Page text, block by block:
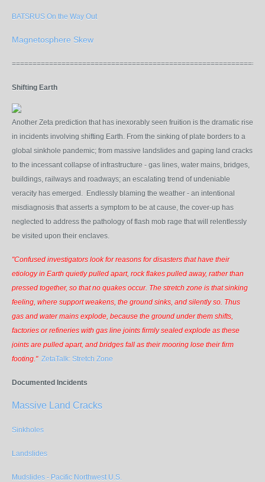
BATSRUS On the Way Out
Magnetosphere Skew
Shifting Earth
Another Zeta prediction that has inexorably seen fruition is the dramatic rise
in incidents involving shifting Earth. From the sinking of plate borders to a
global sinkhole pandemic; from massive landslides and gaping land cracks
to the incessant collapse of infrastructure - gas lines, water mains, bridges,
buildings, railways and roadways; an escalating trend of undeniable
veracity has emerged. Endlessly blaming the weather - an intentional
misdiagnosis that asserts a symptom to be at cause, the cover-up has
neglected to address the pathology of flash mob rage that will relentlessly
be visited upon their enclaves.
"Confused investigators look for reasons for disasters that have their
etiology in Earth quietly pulled apart, rock flakes pulled away, rather than
pressed together, so that no quakes occur. The stretch zone is that sinking
feeling, where support weakens, the ground sinks, and silently so. Thus
gas and water mains explode, because the ground under them shifts,
factories or refineries with gas line joints firmly sealed explode as these
joints are pulled apart, and bridges fall as their mooring lose their firm
footing." ZetaTalk: Stretch Zone
Documented Incidents
Massive Land Cracks
Sinkholes
Landslides
Mudslides - Pacific Northwest U.S.